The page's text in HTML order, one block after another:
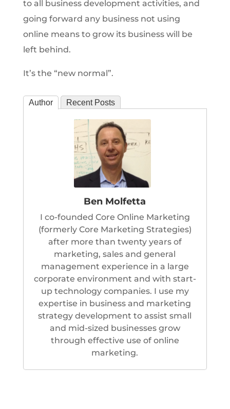
to all business development activities, and
going forward any business not using
online means to grow its business will be
left behind.
It’s the “new normal”.
Author Recent Posts
Ben Molfetta
I co-founded Core Online Marketing
(formerly Core Marketing Strategies)
after more than twenty years of
marketing, sales and general
management experience in a large
corporate environment and with start-
up technology companies. I use my
expertise in business and marketing
strategy development to assist small
and mid-sized businesses grow
through effective use of online
marketing.